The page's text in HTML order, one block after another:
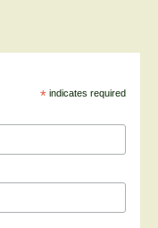
*indicates required